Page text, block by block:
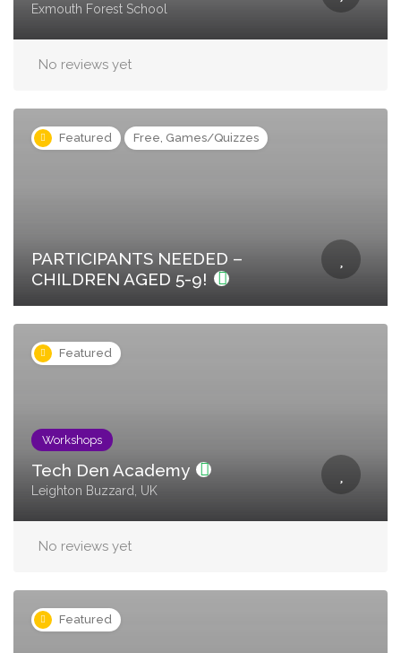
Exmouth Forest School
No reviews yet
Featured Free, Games/Quizzes
PARTICIPANTS NEEDED –
CHILDREN AGED 5-9!
Featured
Workshops
Tech Den Academy
Leighton Buzzard, UK
No reviews yet
Featured